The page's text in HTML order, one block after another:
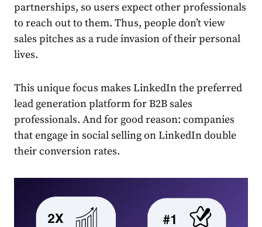
partnerships, so users expect other professionals
to reach out to them. Thus, people don’t view
sales pitches as a rude invasion of their personal
lives.
This unique focus makes LinkedInthe preferred
lead generation platform for B2Bsales
professionals. And for good reason: companies
that engage in social selling onLinkedIndouble
their conversion rates.